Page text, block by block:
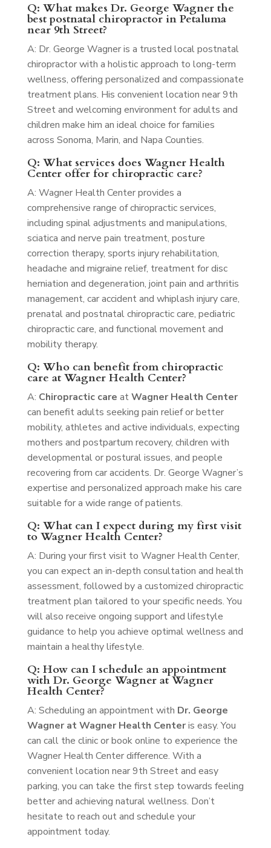
Q: What makes Dr. George Wagner the
best postnatal chiropractor in Petaluma
near 9th Street?
A: Dr. George Wagner is a trusted local postnatal
chiropractor with a holistic approach to long-term
wellness, offering personalized and compassionate
treatment plans. His convenient location near 9th
Street and welcoming environment for adults and
children make him an ideal choice for families
across Sonoma, Marin, and Napa Counties.
Q: What services does Wagner Health
Center offer for chiropractic care?
A: Wagner Health Center provides a
comprehensive range of chiropractic services,
including spinal adjustments and manipulations,
sciatica and nerve pain treatment, posture
correction therapy, sports injury rehabilitation,
headache and migraine relief, treatment for disc
herniation and degeneration, joint pain and arthritis
management, car accident and whiplash injury care,
prenatal and postnatal chiropractic care, pediatric
chiropractic care, and functional movement and
mobility therapy.
Q: Who can benefit from chiropractic
care at Wagner Health Center?
A: Chiropractic care atWagner Health Center
can benefit adults seeking pain relief or better
mobility, athletes and active individuals, expecting
mothers and postpartum recovery, children with
developmental or postural issues, and people
recovering from car accidents. Dr. George Wagner’s
expertise and personalized approach make his care
suitable for a wide range of patients.
Q: What can I expect during my first visit
to Wagner Health Center?
A: During your first visit to Wagner Health Center,
you can expect an in-depth consultation and health
assessment, followed by a customized chiropractic
treatment plan tailored to your specific needs. You
will also receive ongoing support and lifestyle
guidance to help you achieve optimal wellness and
maintain a healthy lifestyle.
Q: How can I schedule an appointment
with Dr. George Wagner at Wagner
Health Center?
A: Scheduling an appointment with Dr. George
Wagner at Wagner Health Centeris easy. You
can call the clinic or book online to experience the
Wagner Health Center difference. With a
convenient location near 9th Street and easy
parking, you can take the first step towards feeling
better and achieving natural wellness. Don’t
hesitate to reach out and schedule your
appointment today.